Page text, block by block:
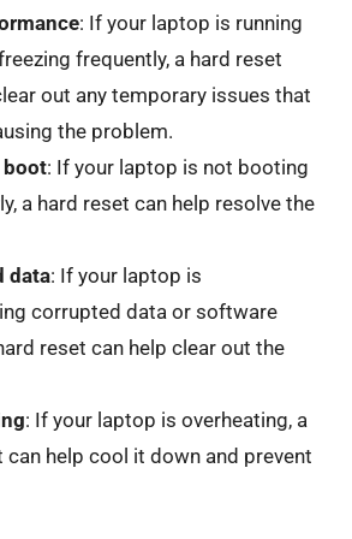
: If your laptop is running
frequently, a hard reset
out any temporary issues that
the problem.
boot: If your laptop is not booting
a hard reset can help resolve the
data: If your laptop is
corrupted data or software
reset can help clear out the
: If your laptop is overheating, a
can help cool it down and prevent